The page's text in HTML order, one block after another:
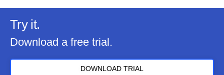
Try it.
Download a free trial.
DOWNLOAD TRIAL